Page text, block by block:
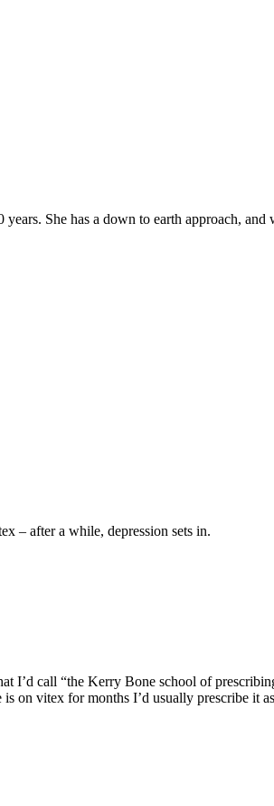
She has a down to earth approach,
– after a while, depression sets in.
I’d call “the Kerry Bone school of
on vitex for months I’d usually prescribe it